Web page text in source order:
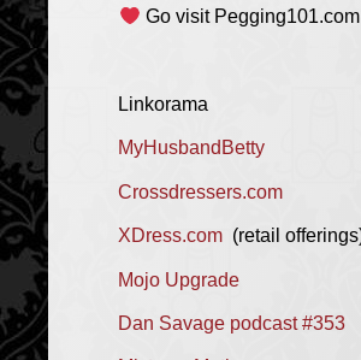
Go visit
Linkorama
MyHusbandBetty
Crossdressers.com
XDress.com (retail
Mojo Upgrade
Dan Savage podcast #353